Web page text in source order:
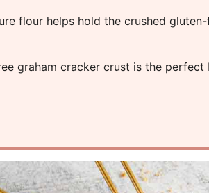
flour helps hold the crushed
graham cracker crust is the perfect